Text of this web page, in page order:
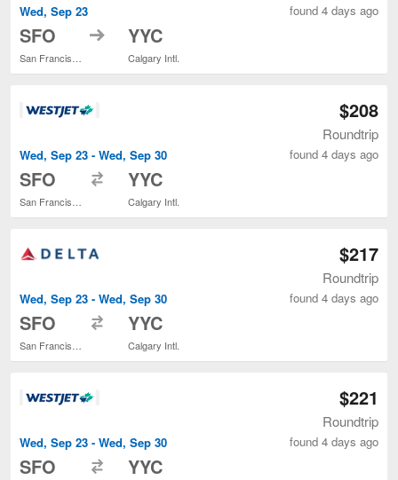
Wed, Sep 23
SFO to YYC
Calgary Intl.
found 4 days ago
Wed, Sep 23 - Wed, Sep 30
SFO YYC
Calgary Intl.
$208
Roundtrip
found 4 days ago
Wed, Sep 23 - Wed, Sep 30
SFO YYC
Calgary Intl.
$217
Roundtrip
found 4 days ago
Wed, Sep 23 - Wed, Sep 30
SFO YYC
$221
Roundtrip
found 4 days ago